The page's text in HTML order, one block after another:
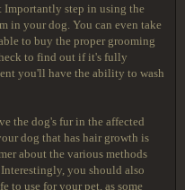
step in using the
in your dog. You can even take
to buy the proper grooming
to find out if it's fully
you'll have the ability to wash
the dog's fur in the affected
dog that has hair growth is
about the various methods
you should also
to use for your pet, as some